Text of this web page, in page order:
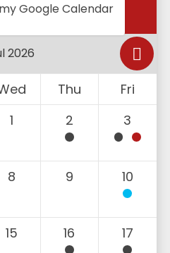
Google Calendar
Thu
Fri
1 2 3
8 9 10
15 16 17